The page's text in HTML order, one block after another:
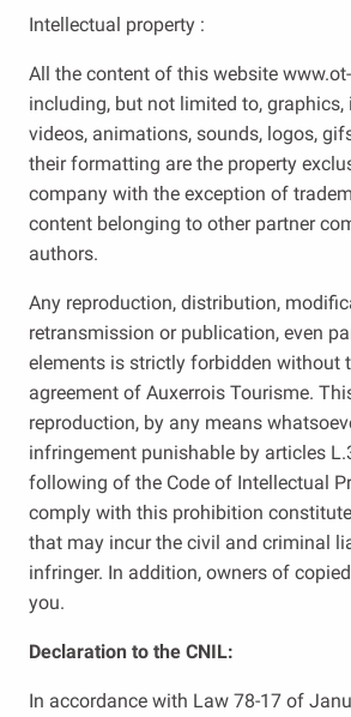
Intellectual property :
All the content of this website
including, but not limited to, graphics,
videos, animations, sounds, logos,
their formatting are the property
company with the exception of
content belonging to other partner
authors.
Any reproduction, distribution,
retransmission or publication, even
elements is strictly forbidden without
agreement of Auxerrois Tourisme.
reproduction, by any means
infringement punishable by articles
following of the Code of Intellectual
comply with this prohibition
that may incur the civil and criminal
infringer. In addition, owners of
you.
Declaration to the CNIL:
In accordance with Law 78-17 of